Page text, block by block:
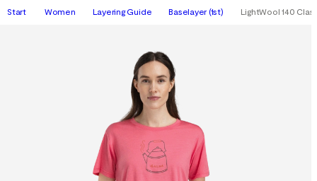
Start Women Layering Guide Baselayer (1st) LightWool 140